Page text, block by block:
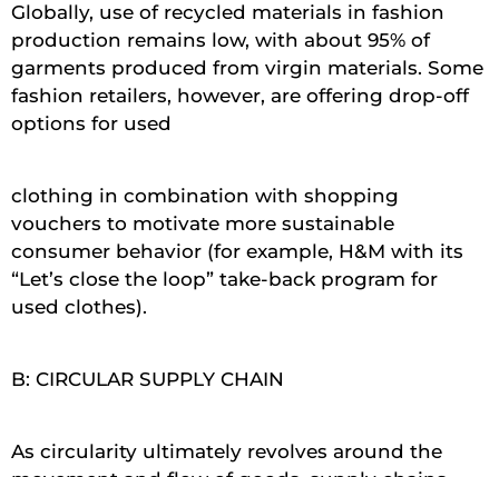
Globally, use of recycled materials in fashion
production remains low, with about 95% of
garments produced from virgin materials. Some
fashion retailers, however, are offering drop-off
options for used
clothing in combination with shopping
vouchers to motivate more sustainable
consumer behavior (for example, H&M with its
“Let’s close the loop” take-back program for
used clothes).
B: CIRCULAR SUPPLY CHAIN
As circularity ultimately revolves around the